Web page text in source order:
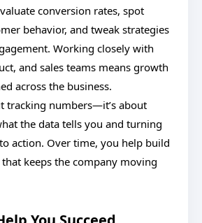
conversion rates, spot
behavior, and tweak strategies
Working closely with
and sales teams means growth
across the business.
tracking numbers—it’s about
the data tells you and turning
action. Over time, you help build
keeps the company moving